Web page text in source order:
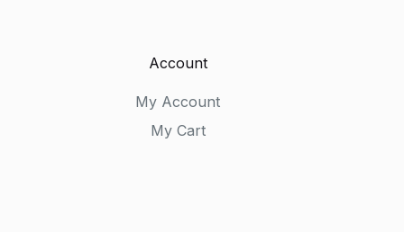
Account
My Account
My Cart